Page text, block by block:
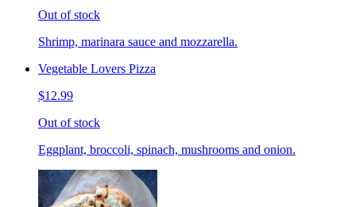
Out of stock
Shrimp, marinara sauce and mozzarella.
Vegetable Lovers Pizza
$12.99
Out of stock
Eggplant, broccoli, spinach, mushrooms and onion.